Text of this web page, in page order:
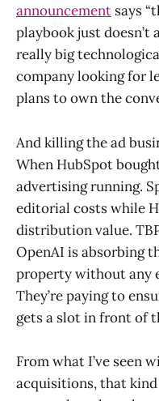
announcement says
playbook just doesn’t
really big
company looking for
plans to own the
And killing the ad
When HubSpot
advertising running.
editorial costs while
distribution value.
OpenAI is absorbing
property without any
They’re paying to
gets a slot in front of
From what I’ve seen
acquisitions, that